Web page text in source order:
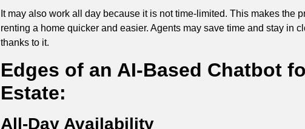
It may also work all day because it is not time-limited. This makes the
renting a home quicker and easier. Agents may save time and stay in
thanks to it.
Edges of an AI-Based Chatbot
Estate:
All-Day Availability